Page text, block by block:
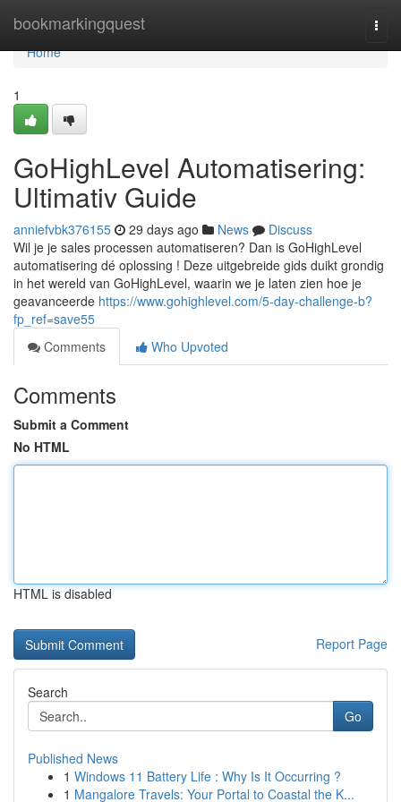
bookmarkingquest
Home
Home
1
GoHighLevel Automatisering:
Ultimativ Guide
anniefvbk376155 29 days ago News
Discuss
Wil je je sales processen automatiseren? Dan is GoHighLevel
automatisering dé oplossing ! Deze uitgebreide gids duikt grondig
in het wereld van GoHighLevel, waarin we je laten zien hoe je
geavanceerde https://www.gohighlevel.com/5-day-challenge-b?
fp_ref=save55
Comments
Who Upvoted
Comments
Submit a Comment
No HTML
HTML is disabled
Report Page
Search
Go
Published News
1 Windows 11 Battery Life : Why Is It Occurring ?
1 Mangalore Travels: Your Portal to Coastal the K...